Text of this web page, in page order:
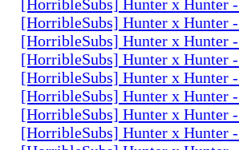
[HorribleSubs] Hunter x Hunter
[HorribleSubs] Hunter x Hunter
[HorribleSubs] Hunter x Hunter
[HorribleSubs] Hunter x Hunter
[HorribleSubs] Hunter x Hunter
[HorribleSubs] Hunter x Hunter
[HorribleSubs] Hunter x Hunter
[HorribleSubs] Hunter x Hunter